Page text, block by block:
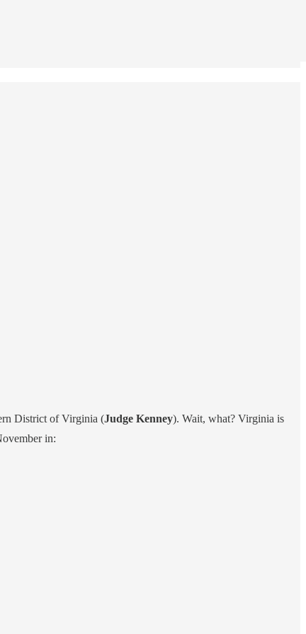
District of Virginia (Judge Kenney). Wait, what? Virginia is
in: